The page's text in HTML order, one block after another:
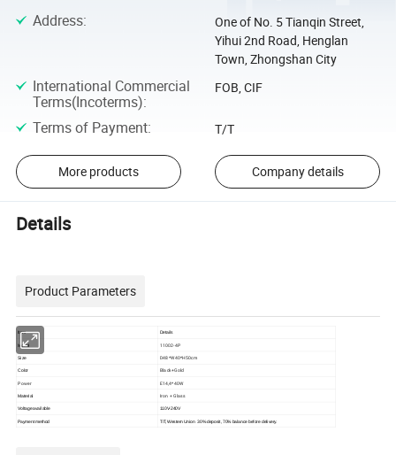
Address:
One of No. 5 Tianqin Street,
Yihui 2nd Road, Henglan
Town, Zhongshan City
International Commercial
Terms(Incoterms):
FOB, CIF
Terms of Payment: T/T
More products Company details
Details
Product Parameters
Item Details
Model 11002-4P
Size D48*W40*H50cm
Color Black+Gold
Power E14,4*40W
Material Iron + Glass
Voltage available 110V-240V
Payment method T/T, Western Union 30% deposit, 70% balance before delivery.